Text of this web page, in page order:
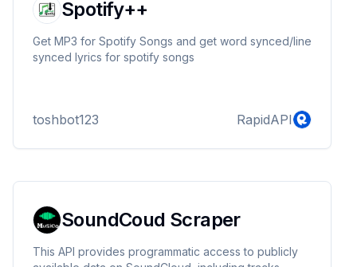
Spotify++
Get MP3 for Spotify Songs and get word synced/line
synced lyrics for spotify songs
toshbot123 RapidAPI
SoundCoud Scraper
This API provides programmatic access to publicly